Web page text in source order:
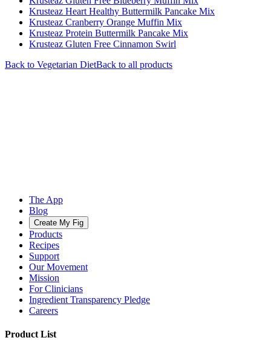
Krusteaz Heart Healthy Buttermilk Pancake Mix
Krusteaz Cranberry Orange Muffin Mix
Krusteaz Protein Buttermilk Pancake Mix
Krusteaz Gluten Free Cinnamon Swirl
Back to Vegetarian DietBack to all products
The App
Blog
Create My Fig
Products
Recipes
Support
Our Movement
Mission
For Clinicians
Ingredient Transparency Pledge
Careers
Product List